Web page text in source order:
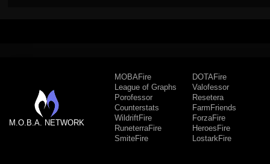
M.O.B.A. NETWORK
MOBAFire
League of Graphs
Porofessor
Counterstats
WildriftFire
RuneterraFire
SmiteFire
DOTAFire
Valofessor
Resetera
FarmFriends
ForzaFire
HeroesFire
LostarkFire